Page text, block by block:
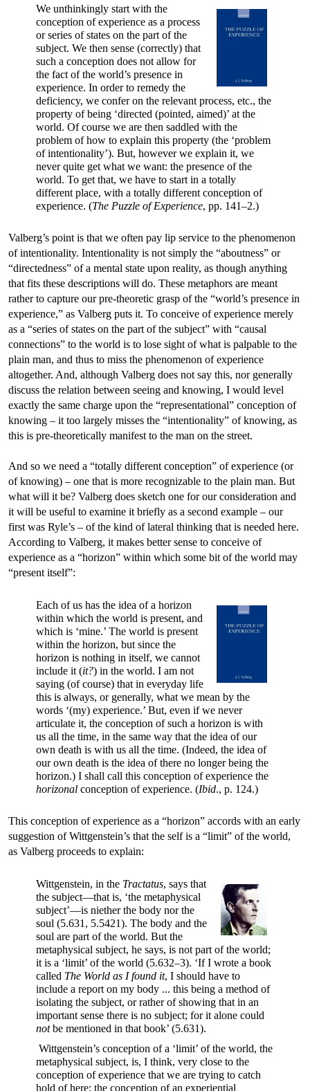
We unthinkingly start with the
conception of experience as a process
or series of states on the part of the
subject. We then sense (correctly) that
such a conception does not allow for
the fact of the world’s presence in
experience. In order to remedy the
deficiency, we confer on the relevant process, etc., the
property of being ‘directed (pointed, aimed)’ at the
world. Of course we are then saddled with the
problem of how to explain this property (the ‘problem
of intentionality’). But, however we explain it, we
never quite get what we want: the presence of the
world. To get that, we have to start in a totally
different place, with a totally different conception of
experience. (The Puzzle of Experience, pp. 141–2.)
Valberg’s point is that we often pay lip service to the phenomenon
of intentionality. Intentionality is not simply the “aboutness” or
“directedness” of a mental state upon reality, as though anything
that fits these descriptions will do. These metaphors are meant
rather to capture our pre-theoretic grasp of the “world’s presence in
experience,” as Valberg puts it. To conceive of experience merely
as a “series of states on the part of the subject” with “causal
connections” to the world is to lose sight of what is palpable to the
plain man, and thus to miss the phenomenon of experience
altogether. And, although Valberg does not say this, nor generally
discuss the relation between seeing and knowing, I would level
exactly the same charge upon the “representational” conception of
knowing – it too largely misses the “intentionality” of knowing, as
this is pre-theoretically manifest to the man on the street.
And so we need a “totally different conception” of experience (or
of knowing) – one that is more recognizable to the plain man. But
what will it be? Valberg does sketch one for our consideration and
it will be useful to examine it briefly as a second example – our
first was Ryle’s – of the kind of lateral thinking that is needed here.
According to Valberg, it makes better sense to conceive of
experience as a “horizon” within which some bit of the world may
“present itself”:
Each of us has the idea of a horizon
within which the world is present, and
which is ‘mine.’ The world is present
within the horizon, but since the
horizon is nothing in itself, we cannot
include it (it?) in the world. I am not
saying (of course) that in everyday life
this is always, or generally, what we mean by the
words ‘(my) experience.’ But, even if we never
articulate it, the conception of such a horizon is with
us all the time, in the same way that the idea of our
own death is with us all the time. (Indeed, the idea of
our own death is the idea of there no longer being the
horizon.) I shall call this conception of experience the
horizonal conception of experience. (Ibid., p. 124.)
This conception of experience as a “horizon” accords with an early
suggestion of Wittgenstein’s that the self is a “limit” of the world,
as Valberg proceeds to explain:
Wittgenstein, in the Tractatus, says that
the subject—that is, ‘the metaphysical
subject’—is niether the body nor the
soul (5.631, 5.5421). The body and the
soul are part of the world. But the
metaphysical subject, he says, is not part of the world;
it is a ‘limit’ of the world (5.632–3). ‘If I wrote a book
called The World as I found it, I should have to
include a report on my body ... this being a method of
isolating the subject, or rather of showing that in an
important sense there is no subject; for it alone could
notbe mentioned in that book’ (5.631).
Wittgenstein’s conception of a ‘limit’ of the world, the
metaphysical subject, is, I think, very close to the
conception of experience that we are trying to catch
hold of here: the conception of an experiential